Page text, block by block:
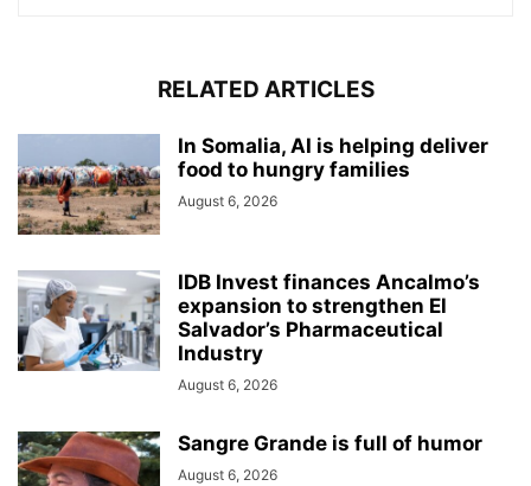
RELATED ARTICLES
In Somalia, AI is helping deliver
food to hungry families
August 6, 2026
IDB Invest finances Ancalmo’s
expansion to strengthen El
Salvador’s Pharmaceutical
Industry
August 6, 2026
Sangre Grande is full of humor
August 6, 2026